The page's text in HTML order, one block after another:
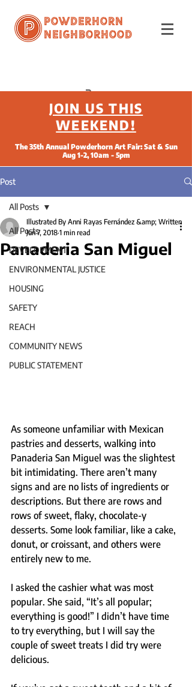
Powderhorn
Neighborhood
JOIN US THIS
WEEKEND!
The 35th Annual Powderhorn Art Fair: Sat & Sun
Aug 1-2, 10am - 5pm
Post
All Posts
DEVELOPMENT
ENVIRONMENTAL JUSTICE
HOUSING
SAFETY
REACH
COMMUNITY NEWS
PUBLIC STATEMENT
All Posts
Panaderia San Miguel
Illustrated By Anni Rayas Fernández &amp; Written
Jun 7, 2018 1 min read
As someone unfamiliar with Mexican
pastries and desserts, walking into
Panaderia San Miguel was the slightest
bit intimidating. There aren’t many
signs and are no lists of ingredients or
descriptions. But there are rows and
rows of sweet, flaky, chocolate-y
desserts. Some look familiar, like a cake,
donut, or croissant, and others were
entirely new to me.
I asked the cashier what was most
popular. She said, “It’s all popular;
everything is good!” I didn’t have time
to try everything, but I will say the
couple of sweet treats I did try were
delicious.